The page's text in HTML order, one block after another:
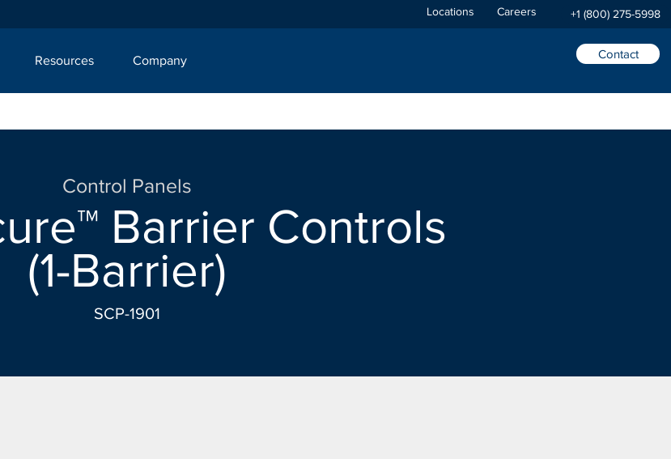
Locations Careers +1 (800) 275-5998
Resources Company Contact
Control Panels
Barrier Controls
(1-Barrier)
SCP-1901